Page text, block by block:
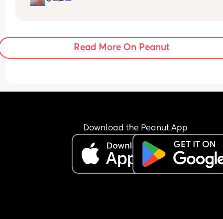
Read More On Peanut
Download the Peanut App